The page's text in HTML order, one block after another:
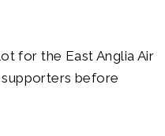
for the East Anglia Air
before